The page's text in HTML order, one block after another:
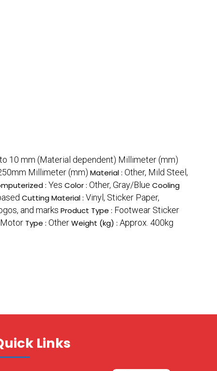
10 mm (Material dependent) Millimeter (mm)
Millimeter (mm) Material : Other, Mild Steel,
: Yes Color : Other, Gray/Blue Cooling
Cutting Material : Vinyl, Sticker Paper,
and marks Product Type : Footwear Sticker
Type : OtherWeight (kg) : Approx. 400kg
Links